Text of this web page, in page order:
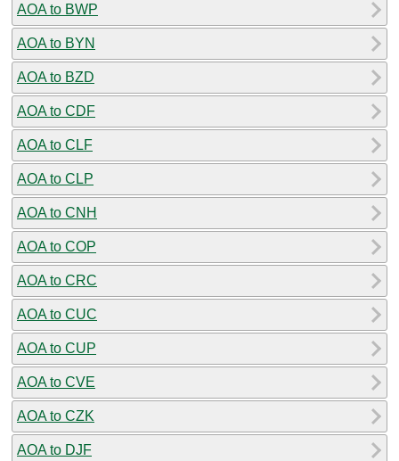
AOA to BWP
AOA to BYN
AOA to BZD
AOA to CDF
AOA to CLF
AOA to CLP
AOA to CNH
AOA to COP
AOA to CRC
AOA to CUC
AOA to CUP
AOA to CVE
AOA to CZK
AOA to DJF